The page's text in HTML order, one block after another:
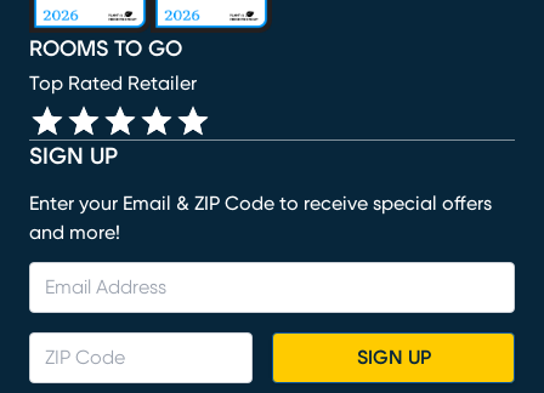
SIGN UP
Enter your Email & ZIP Code to receive special offers
and more!
SIGN UP
ROOMS TO GO
Top Rated Retailer